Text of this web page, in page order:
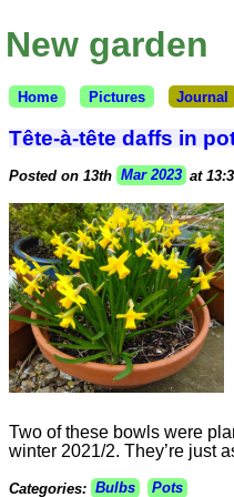
New garden
Home Pictures Journal
Tête-à-tête daffs in
Posted on 13th Mar 2023 at
Two of these bowls were
winter 2021/2. They’re just
Categories: Bulbs Pots